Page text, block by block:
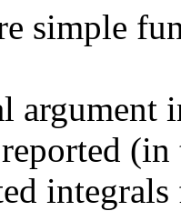
simple
argument